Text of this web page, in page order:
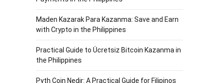
Maden Kazarak Para Kazanma: Save and Earn
with Crypto in the Philippines
Practical Guide to Ücretsiz Bitcoin Kazanma in
the Philippines
Pyth Coin Nedir: A Practical Guide for Filipinos